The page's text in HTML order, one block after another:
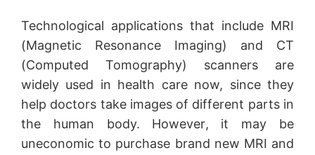
Technological applications that include MRI
(Magnetic Resonance Imaging) and CT
(Computed Tomography) scanners are
widely used in health care now, since they
help doctors take images of different parts in
the human body. However, it may be
uneconomic to purchase brand new MRI and